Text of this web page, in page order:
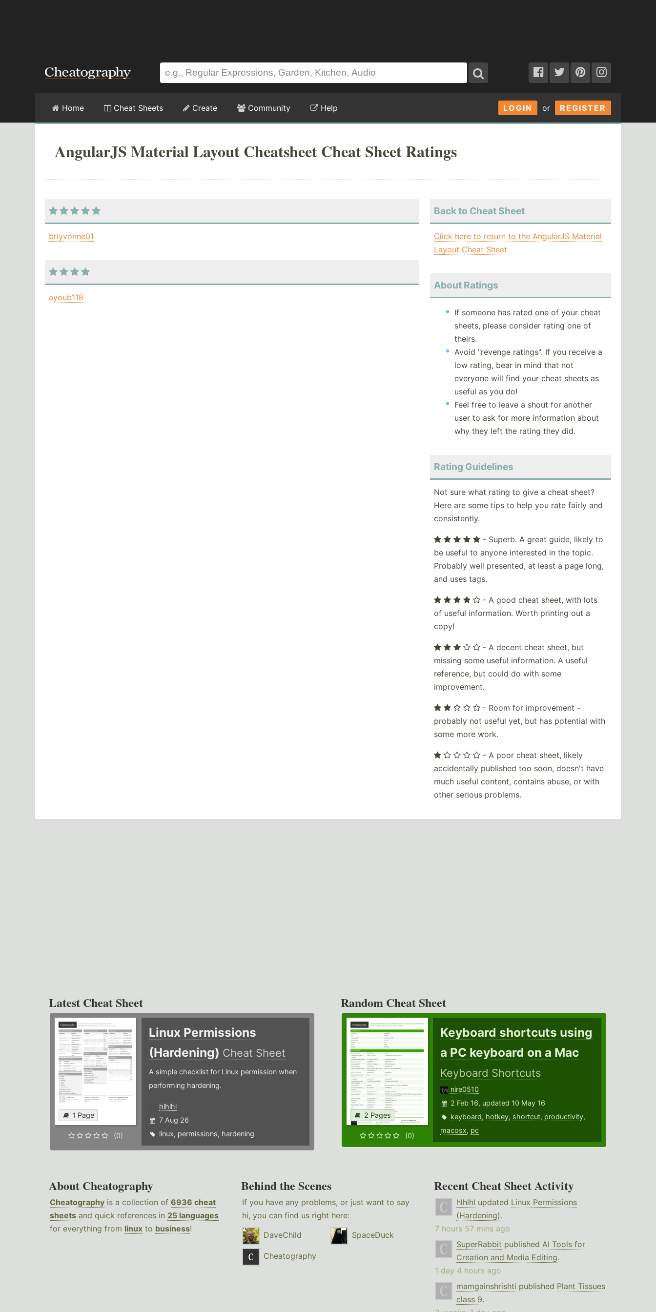
LOGIN or REGISTER
Home Cheat Sheets Create Community Help
AngularJS Material Layout Cheatsheet Cheat Sheet Ratings
briyvonne01
ayoub118
Back to Cheat Sheet
Click here to return to the AngularJS Material
Layout Cheat Sheet
About Ratings
If someone has rated one of your cheat
sheets, please consider rating one of
theirs.
Avoid "revenge ratings". If you receive a
low rating, bear in mind that not
everyone will find your cheat sheets as
useful as you do!
Feel free to leave a shout for another
user to ask for more information about
why they left the rating they did.
Rating Guidelines
Not sure what rating to give a cheat sheet?
Here are some tips to help you rate fairly and
consistently.
- Superb. A great guide, likely to
be useful to anyone interested in the topic.
Probably well presented, at least a page long,
and uses tags.
- A good cheat sheet, with lots
of useful information. Worth printing out a
copy!
- A decent cheat sheet, but
missing some useful information. A useful
reference, but could do with some
improvement.
- Room for improvement -
probably not useful yet, but has potential with
some more work.
- A poor cheat sheet, likely
accidentally published too soon, doesn't have
much useful content, contains abuse, or with
other serious problems.
Latest Cheat Sheet
1 Page
(0)
Linux Permissions
(Hardening) Cheat Sheet
A simple checklist for Linux permission when
performing hardening.
hlhlhl
7 Aug 26
linux, permissions, hardening
Random Cheat Sheet
2 Pages
(0)
Keyboard shortcuts using
a PC keyboard on a Mac
Keyboard Shortcuts
nire0510
2 Feb 16, updated 10 May 16
keyboard, hotkey, shortcut, productivity,
macosx, pc
About Cheatography
Cheatography is a collection of 6936 cheat
sheets and quick references in 25 languages
for everything from linux to business!
Behind the Scenes
If you have any problems, or just want to say
hi, you can find us right here:
DaveChild
SpaceDuck
Cheatography
Recent Cheat Sheet Activity
hlhlhl updated Linux Permissions
(Hardening).
7 hours 57 mins ago
SuperRabbit published AI Tools for
Creation and Media Editing.
1 day 4 hours ago
mamgainshrishti published Plant Tissues
class 9.